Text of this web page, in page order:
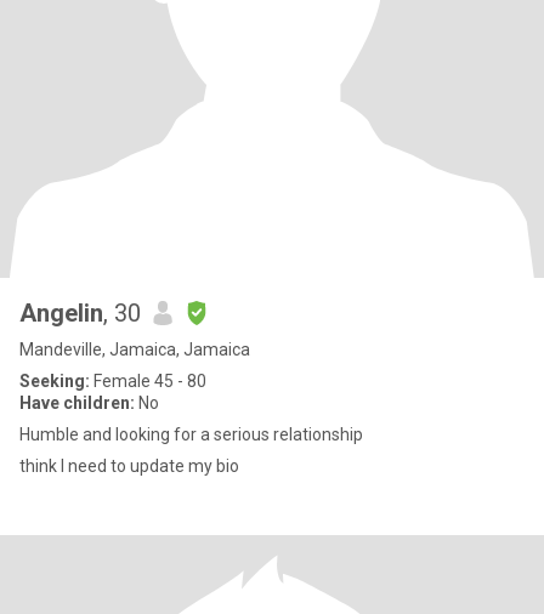
Angelin, 30
Mandeville, Jamaica, Jamaica
Seeking: Female 45 - 80
Have children: No
Humble and looking for a serious relationship
think I need to update my bio